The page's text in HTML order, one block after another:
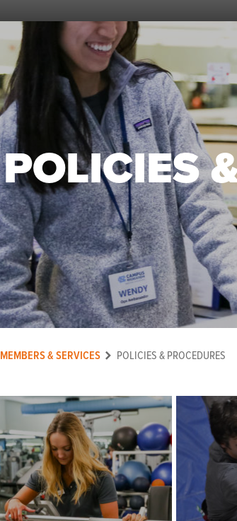
POLICIES
MEMBERS & SERVICES POLICIES & PROCEDURES